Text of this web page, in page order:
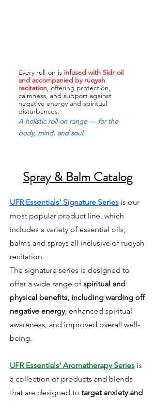
Every roll-on is infused with Sidr oil
and accompanied by ruqyah
recitation, offering protection,
calmness, and support against
negative energy and spiritual
disturbances.
A holistic roll-on range — for the
body, mind, and soul.
Spray & Balm Catalog
UFR Essentials' Signature Series is our
most popular product line, which
includes a variety of essential oils,
balms and sprays all inclusive of ruqyah
recitation.
The signature series is designed to
offer a wide range of spiritual and
physical benefits, including warding off
negative energy, enhanced spiritual
awareness, and improved overall well-
being.
UFR Essentials' Aromatherapy Series is
a collection of products and blends
that are designed to target anxiety and